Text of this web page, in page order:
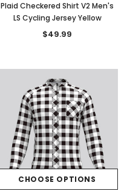
Plaid Checkered Shirt V2 Men's
LS Cycling Jersey Yellow
$49.99
CHOOSE OPTIONS